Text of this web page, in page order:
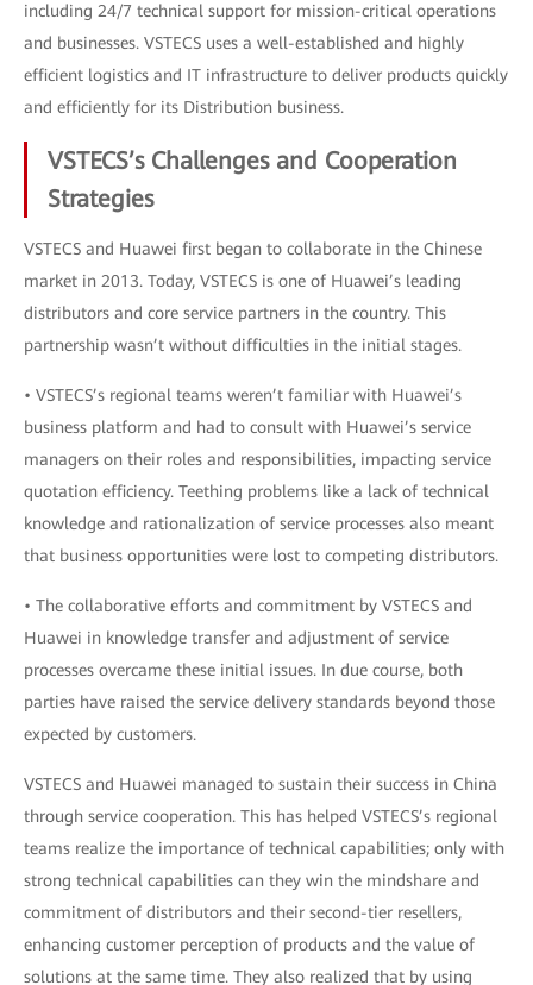
including 24/7 technical support for mission-critical operations
and businesses. VSTECS uses a well-established and highly
efficient logistics and IT infrastructure to deliver products quickly
and efficiently for its Distribution business.
VSTECS’s Challenges and Cooperation
Strategies
VSTECS and Huawei first began to collaborate in the Chinese
market in 2013. Today, VSTECS is one of Huawei’s leading
distributors and core service partners in the country. This
partnership wasn’t without difficulties in the initial stages.
• VSTECS’s regional teams weren’t familiar with Huawei’s
business platform and had to consult with Huawei’s service
managers on their roles and responsibilities, impacting service
quotation efficiency. Teething problems like a lack of technical
knowledge and rationalization of service processes also meant
that business opportunities were lost to competing distributors.
• The collaborative efforts and commitment by VSTECS and
Huawei in knowledge transfer and adjustment of service
processes overcame these initial issues. In due course, both
parties have raised the service delivery standards beyond those
expected by customers.
VSTECS and Huawei managed to sustain their success in China
through service cooperation. This has helped VSTECS’s regional
teams realize the importance of technical capabilities; only with
strong technical capabilities can they win the mindshare and
commitment of distributors and their second-tier resellers,
enhancing customer perception of products and the value of
solutions at the same time. They also realized that by using